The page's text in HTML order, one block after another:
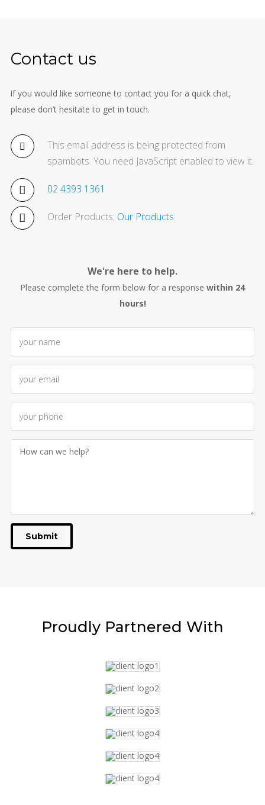
Contact us
If you would like someone to contact you for a quick chat,
please don’t hesitate to get in touch.
This email address is being protected from
spambots. You need JavaScript enabled to view it.
02 4393 1361
Order Products: Our Products
We're here to help.
Please complete the form below for a response within 24
hours!
Submit
Proudly Partnered With